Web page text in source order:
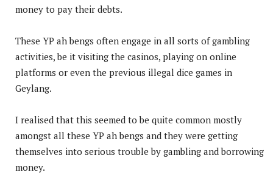
money to pay their debts.
These YP ah bengs often engage in all sorts of gambling
activities, be it visiting the casinos, playing on online
platforms or even the previous illegal dice games in
Geylang.
I realised that this seemed to be quite common mostly
amongst all these YP ah bengs and they were getting
themselves into serious trouble by gambling and borrowing
money.